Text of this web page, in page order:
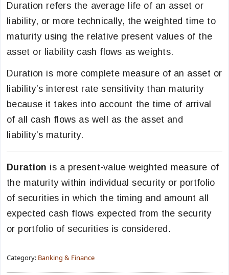
Duration refers the average life of an asset or
liability, or more technically, the weighted time to
maturity using the relative present values of the
asset or liability cash flows as weights.
Duration is more complete measure of an asset or
liability’s interest rate sensitivity than maturity
because it takes into account the time of arrival
of all cash flows as well as the asset and
liability’s maturity.
Duration is a present-value weighted measure of
the maturity within individual security or portfolio
of securities in which the timing and amount all
expected cash flows expected from the security
or portfolio of securities is considered.
Category: Banking & Finance